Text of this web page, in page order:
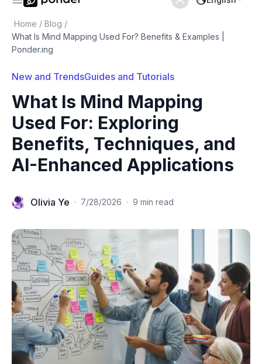
Home / Blog /
What Is Mind Mapping Used For? Benefits & Examples |
Ponder.ing
New and TrendsGuides and Tutorials
What Is Mind Mapping
Used For: Exploring
Benefits, Techniques, and
AI-Enhanced Applications
Olivia Ye · 7/28/2026 · 9 min read